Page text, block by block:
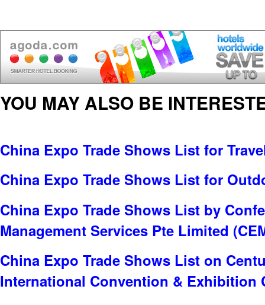
YOU MAY ALSO BE
China Expo Trade Shows List for
China Expo Trade Shows List for
China Expo Trade Shows List by
Management Services Pte Limited
China Expo Trade Shows List on
International Convention & Exhibition